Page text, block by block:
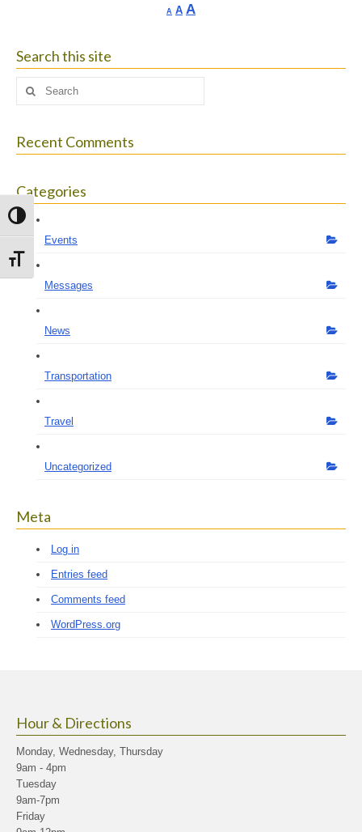
Toggle High Contrast
Toggle Font size
A Decrease
AReset
AIncrease
Search this site
Search
Recent Comments
Categories
Events
Messages
News
Transportation
Travel
Uncategorized
Meta
Log in
Entries feed
Comments feed
WordPress.org
Hour & Directions
Monday, Wednesday, Thursday
9am - 4pm
Tuesday
9am-7pm
Friday